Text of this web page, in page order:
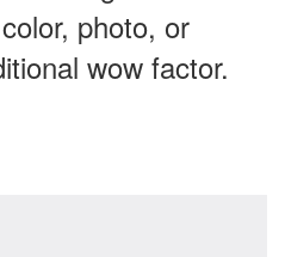
photo, or
wow factor.